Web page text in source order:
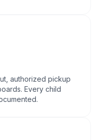
authorized pickup
Every child